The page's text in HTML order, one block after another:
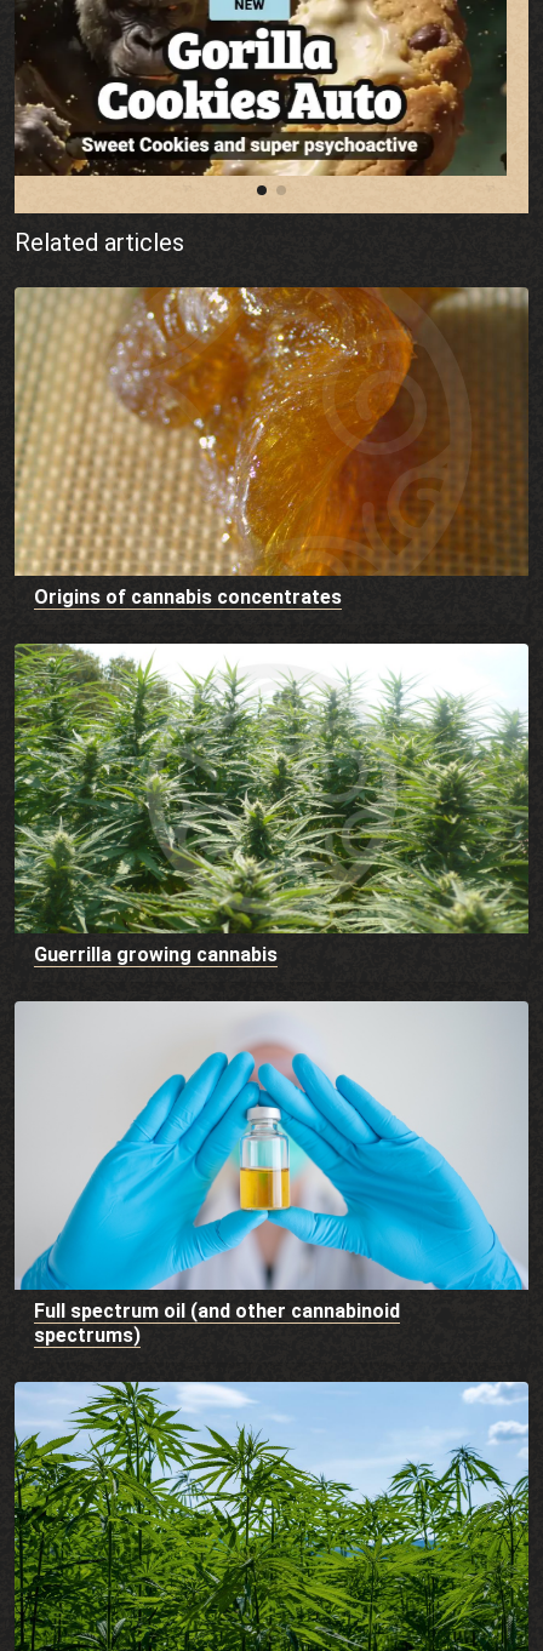
Related articles
Origins of cannabis concentrates
Guerrilla growing cannabis
Full spectrum oil (and other cannabinoid
spectrums)